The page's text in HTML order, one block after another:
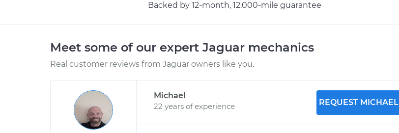
Backed by 12-month, 12.000-mile guarantee
Meet some of our expert Jaguar mechanics
Real customer reviews from Jaguar owners like you.
Michael
22 years of experience
REQUEST MICHAEL